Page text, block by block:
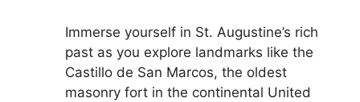
Immerse yourself in St. Augustine’s rich
past as you explore landmarks like the
Castillo de San Marcos, the oldest
masonry fort in the continental United